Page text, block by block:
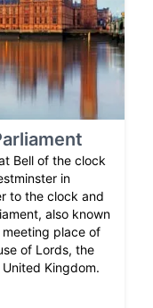
Bell of the clock
in
to the clock and
also known
meeting place of
of Lords, the
Kingdom.